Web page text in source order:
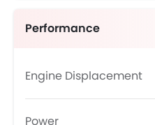
Performance
Engine Displacement
Power